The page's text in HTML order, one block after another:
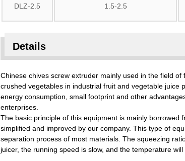
DLZ-2.5 1.5-2.5
Details
Chinese chives screw extruder mainly used in the field
crushed vegetables in industrial fruit and vegetable
energy consumption, small footprint and other
enterprises.
The basic principle of this equipment is mainly borrowed
simplified and improved by our company. This type of
separation process of most materials. The squeezing
juicer, the running speed is slow, and the temperature